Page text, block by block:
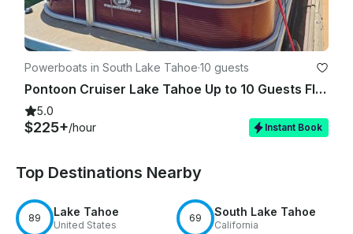
Powerboats in South Lake Tahoe·10 guests
Pontoon Cruiser Lake Tahoe Up to 10 Guests FIREWORKS SHOW AVAILABLE!!!
5.0
$225+/hour Instant Book
Top Destinations Nearby
89 Lake Tahoe
United States
69 South Lake Tahoe
California